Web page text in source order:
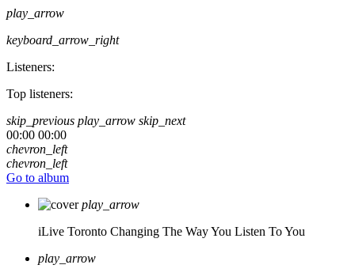
play_arrow
keyboard_arrow_right
Listeners:
Top listeners:
skip_previous play_arrow skip_next
00:00 00:00
chevron_left
chevron_left
Go to album
play_arrow
iLive Toronto Changing The Way You Listen To You
play_arrow